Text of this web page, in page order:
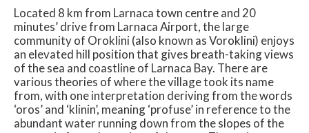
Located 8 km from Larnaca town centre and 20
minutes’ drive from Larnaca Airport, the large
community of Oroklini (also known as Voroklini) enjoys
an elevated hill position that gives breath-taking views
of the sea and coastline of Larnaca Bay. There are
various theories of where the village took its name
from, with one interpretation deriving from the words
‘oros’ and ‘klinin’, meaning ‘profuse’ in reference to the
abundant water running down from the slopes of the